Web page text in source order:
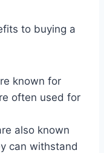
to buying a
known for
often used for
also known
can withstand